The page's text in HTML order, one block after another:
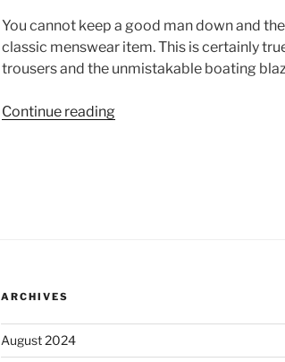
You cannot keep a good man down and
classic menswear item. This is certainly
trousers and the unmistakable boating
Continue reading“Summer
Pleated
ARCHIVES
August 2024